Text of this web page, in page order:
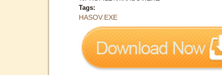
Tags:
HASOV.EXE